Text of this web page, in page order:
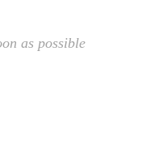
as possible